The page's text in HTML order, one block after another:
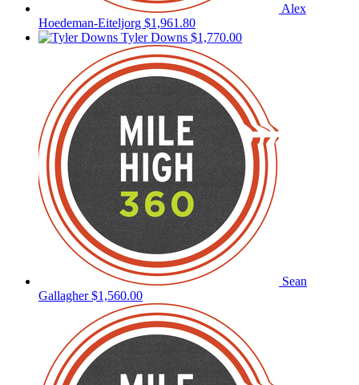
Alex
Hoedeman-Eiteljorg $1,961.80
Tyler Downs $1,770.00
Sean
Gallagher$1,560.00